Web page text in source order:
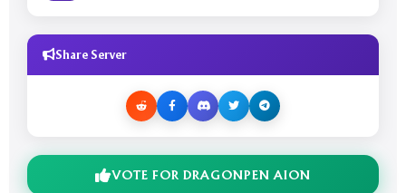
Share Server
VOTE FOR DRAGONPEN AION